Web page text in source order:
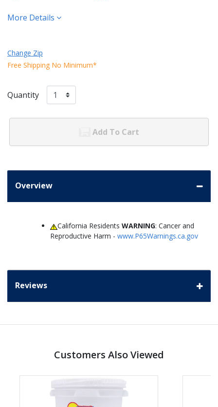
More Details
Change Zip
Free Shipping No Minimum*
Quantity
Add To Cart
Overview
California ResidentsWARNING: Cancer and
Reproductive Harm - www.P65Warnings.ca.gov
Reviews
Customers Also Viewed